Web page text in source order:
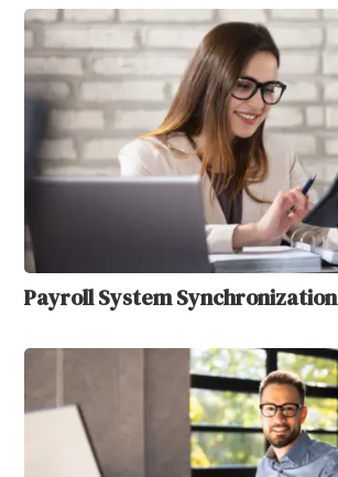
Payroll System